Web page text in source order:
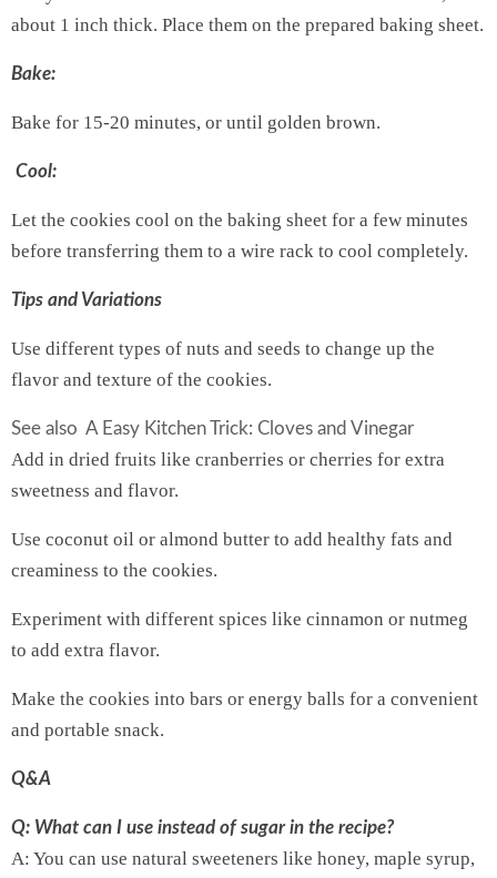
about 1 inch thick. Place them on the prepared baking sheet.
Bake:
Bake for 15-20 minutes, or until golden brown.
Cool:
Let the cookies cool on the baking sheet for a few minutes
before transferring them to a wire rack to cool completely.
Tips and Variations
Use different types of nuts and seeds to change up the
flavor and texture of the cookies.
See also A Easy Kitchen Trick: Cloves and Vinegar
Add in dried fruits like cranberries or cherries for extra
sweetness and flavor.
Use coconut oil or almond butter to add healthy fats and
creaminess to the cookies.
Experiment with different spices like cinnamon or nutmeg
to add extra flavor.
Make the cookies into bars or energy balls for a convenient
and portable snack.
Q&A
Q: What can I use instead of sugar in the recipe?
A: You can use natural sweeteners like honey, maple syrup,